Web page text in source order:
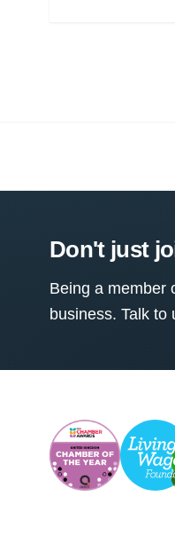
Don't just
Being a member
business. Talk to